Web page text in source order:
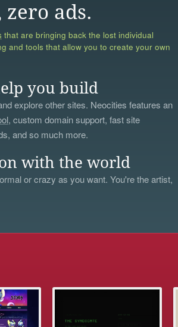
ads.
that are bringing back the lost individual
and tools that allow you to create your own
you build
explore other sites. Neocities features an
, custom domain support, fast site
and so much more.
with the world
or crazy as you want. You're the artist,